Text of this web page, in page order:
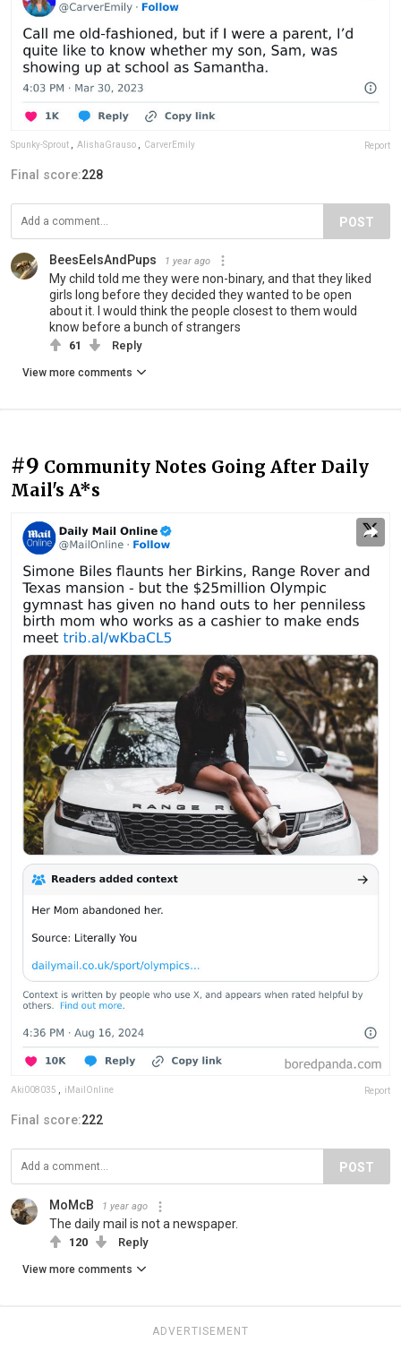
Spunky-Sprout AlishaGrauso CarverEmily Report
Final score:228
POST
BeesEelsAndPups 1 year ago
My child told me they were non-binary, and that they liked
girls long before they decided they wanted to be open
about it. I would think the people closest to them would
know before a bunch of strangers
61 Reply
View more comments
#9 Community Notes Going After Daily
Mail's A*s
Aki008035 iMailOnline Report
Final score:222
POST
MoMcB 1 year ago
The daily mail is not a newspaper.
120 Reply
View more comments
ADVERTISEMENT